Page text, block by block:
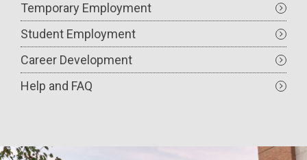
Temporary Employment
Student Employment
Career Development
Help and FAQ